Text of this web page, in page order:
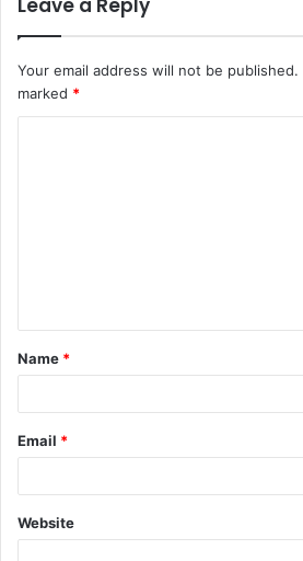
Your email address will not be published.
marked *
t
*
Name *
Email *
Website